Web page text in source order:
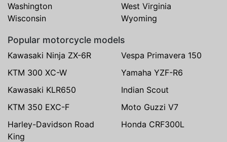
Washington
West Virginia
Wisconsin
Wyoming
Popular motorcycle models
Kawasaki Ninja ZX-6R
Vespa Primavera 150
KTM 300 XC-W
Yamaha YZF-R6
Kawasaki KLR650
Indian Scout
KTM 350 EXC-F
Moto Guzzi V7
Harley-Davidson Road
King
Honda CRF300L